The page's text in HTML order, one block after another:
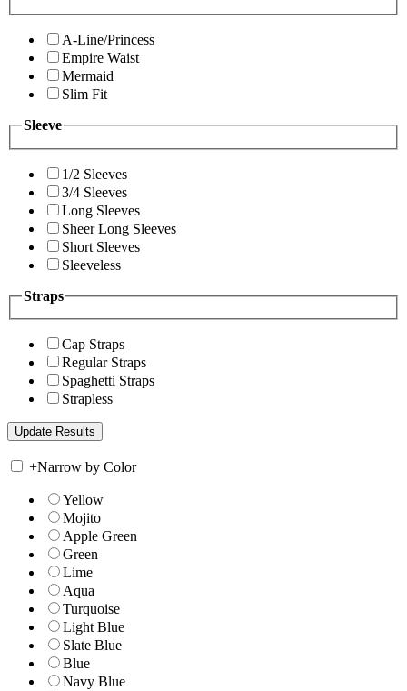
A-Line/Princess
Empire Waist
Mermaid
Slim Fit
Sleeve
1/2 Sleeves
3/4 Sleeves
Long Sleeves
Sheer Long Sleeves
Short Sleeves
Sleeveless
Straps
Cap Straps
Regular Straps
Spaghetti Straps
Strapless
+Narrow by Color
Yellow
Mojito
Apple Green
Green
Lime
Aqua
Turquoise
Light Blue
Slate Blue
Blue
Navy Blue